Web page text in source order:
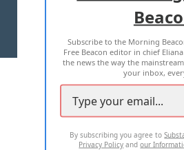
TERMS OF USE
2026 ALL RIGHTS
Subscribe to the Morning
Free Beacon editor in chief
the news the way the
your inbox,
By subscribing you agree to
Privacy Policy andour